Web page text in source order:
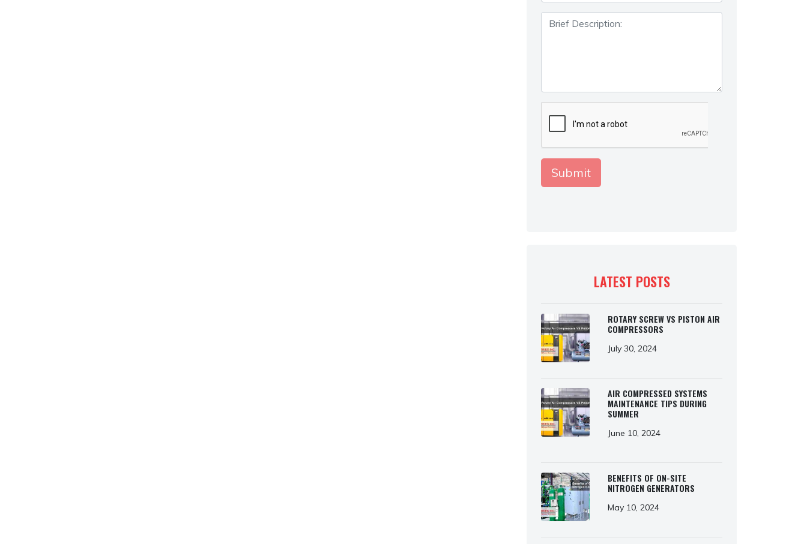
LATEST POSTS
ROTARY SCREW VS PISTON AIR
COMPRESSORS
July 30, 2024
AIR COMPRESSED SYSTEMS
MAINTENANCE TIPS DURING
SUMMER
June 10, 2024
BENEFITS OF ON-SITE
NITROGEN GENERATORS
May 10, 2024